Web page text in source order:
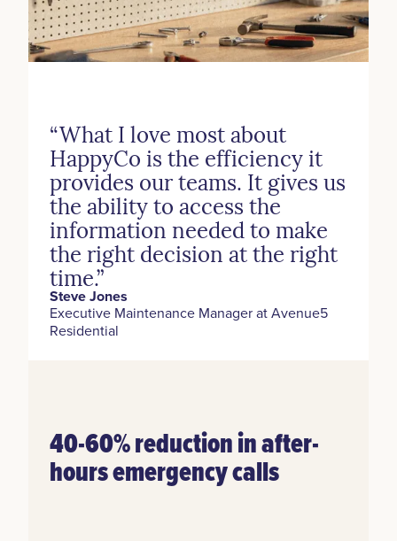
“What I love most about
HappyCo is the efficiency it
provides our teams. It gives us
the ability to access the
information needed to make
the right decision at the right
time.”
Steve Jones
Executive Maintenance Manager at Avenue5
Residential
40-60% reduction in after-
hours emergency calls